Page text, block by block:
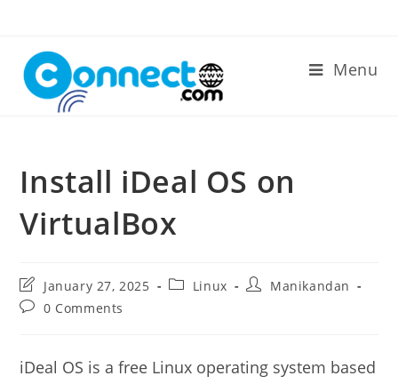
content
Menu
Install iDeal OS on
VirtualBox
Post
last
modified:
January 27, 2025
PostLinux
PostManikandan
Post0 Comments
iDeal OS is a free Linux operating system based